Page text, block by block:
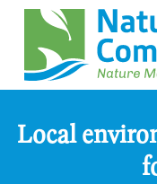
Local